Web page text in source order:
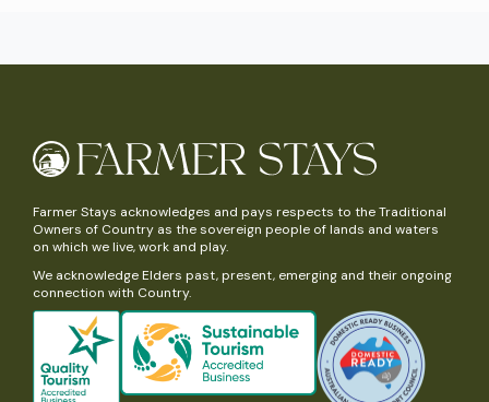
Farmer Stays acknowledges and pays respects to the Traditional
Owners of Country as the sovereign people of lands and waters
on which we live, work and play.
We acknowledge Elders past, present, emerging and their ongoing
connection with Country.